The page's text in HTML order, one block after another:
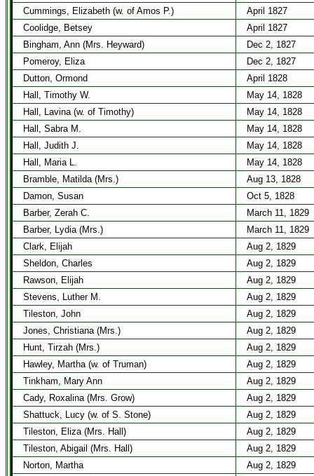
Cummings, Elizabeth (w. of Amos P.)
April 1827
Coolidge, Betsey
April 1827
Bingham, Ann (Mrs. Heyward)
Dec 2, 1827
Pomeroy, Eliza
Dec 2, 1827
Dutton, Ormond
April 1828
Hall, Timothy W.
May 14, 1828
Hall, Lavina (w. of Timothy)
May 14, 1828
Hall, Sabra M.
May 14, 1828
Hall, Judith J.
May 14, 1828
Hall, Maria L.
May 14, 1828
Bramble, Matilda (Mrs.)
Aug 13, 1828
Damon, Susan
Oct 5, 1828
Barber, Zerah C.
March 11, 1829
Barber, Lydia (Mrs.)
March 11, 1829
Clark, Elijah
Aug 2, 1829
Sheldon, Charles
Aug 2, 1829
Rawson, Elijah
Aug 2, 1829
Stevens, Luther M.
Aug 2, 1829
Tileston, John
Aug 2, 1829
Jones, Christiana (Mrs.)
Aug 2, 1829
Hunt, Tirzah (Mrs.)
Aug 2, 1829
Hawley, Martha (w. of Truman)
Aug 2, 1829
Tinkham, Mary Ann
Aug 2, 1829
Cady, Roxalina (Mrs. Grow)
Aug 2, 1829
Shattuck, Lucy (w. of S. Stone)
Aug 2, 1829
Tileston, Eliza (Mrs. Hall)
Aug 2, 1829
Tileston, Abigail (Mrs. Hall)
Aug 2, 1829
Norton, Martha
Aug 2, 1829